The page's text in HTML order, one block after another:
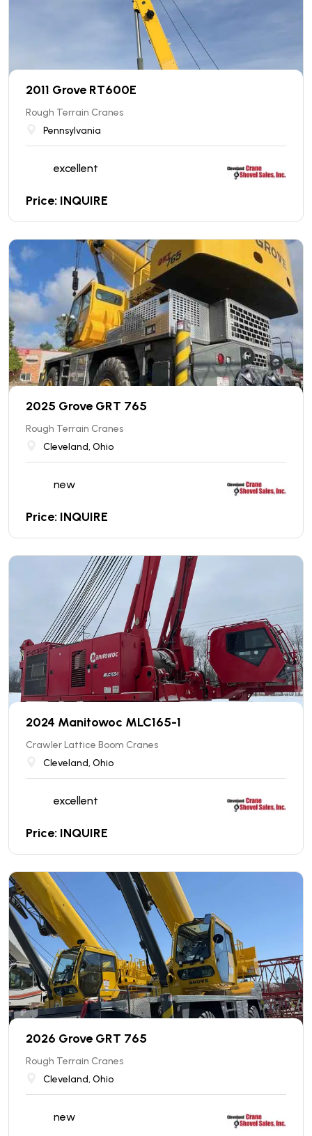
2011 Grove RT600E
Rough Terrain Cranes
Pennsylvania
excellent
Price: INQUIRE
2025 Grove GRT 765
Rough Terrain Cranes
Cleveland, Ohio
new
Price: INQUIRE
2024 Manitowoc MLC165-1
Crawler Lattice Boom Cranes
Cleveland, Ohio
excellent
Price: INQUIRE
2026 Grove GRT 765
Rough Terrain Cranes
Cleveland, Ohio
new